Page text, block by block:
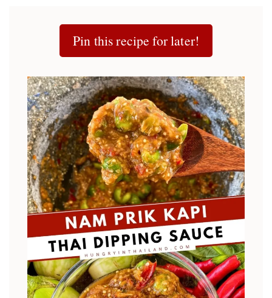
Pin this recipe for later!